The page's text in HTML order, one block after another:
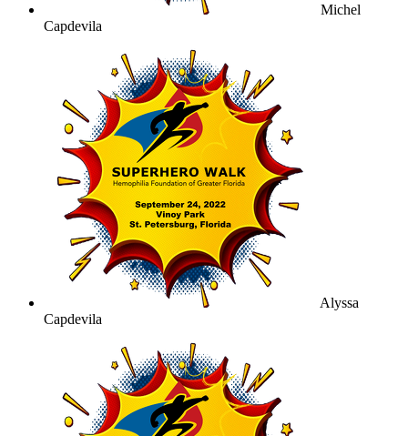
Michel
Capdevila
Alyssa
Capdevila